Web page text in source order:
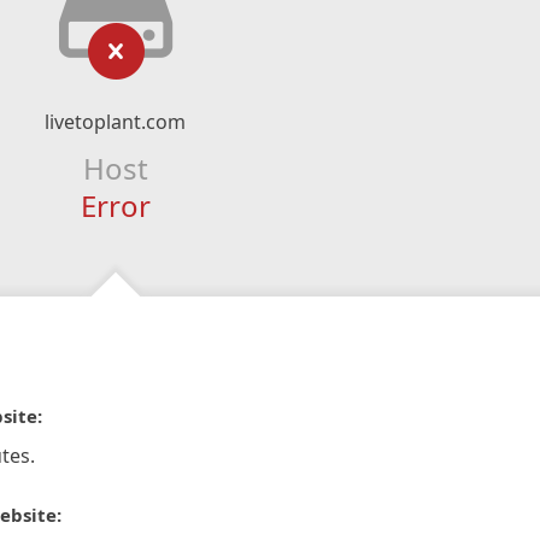
livetoplant.com
Host
Error